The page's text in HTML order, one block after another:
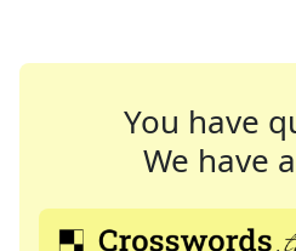
You have
We have